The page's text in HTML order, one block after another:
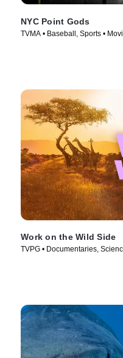
NYC Point Gods
TVMA • Baseball, Sports •
Work on the Wild Side
TVPG • Documentaries,